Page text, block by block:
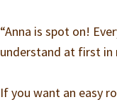
“Anna is spot on!
understand at first in
If you want an easy